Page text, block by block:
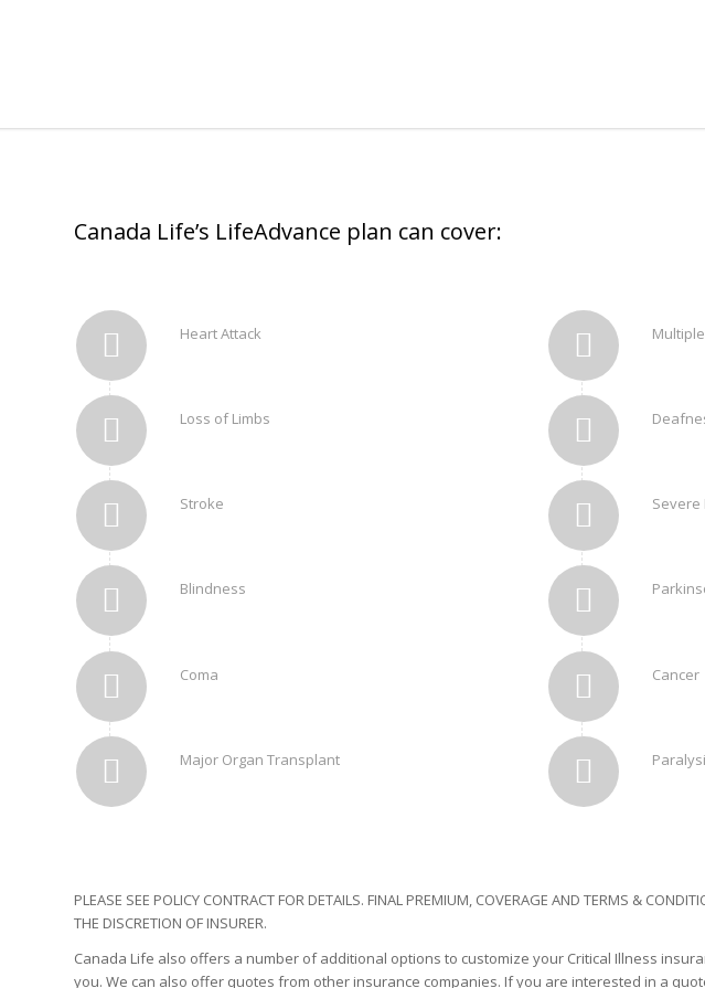
Canada Life’s LifeAdvance plan can cover:
Heart Attack
Loss of Limbs
Stroke
Blindness
Coma
Major Organ Transplant
Severe
Cancer
PLEASE SEE POLICY CONTRACT FOR DETAILS. FINAL PREMIUM, COVERAGE AND TERMS &
THE DISCRETION OF INSURER.
Canada Life also offers a number of additional options to customize your Critical Illness
you. We can also offer quotes from other insurance companies. If you are interested in a